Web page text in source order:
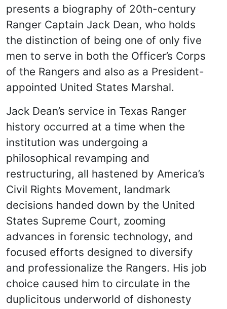
presents a biography of 20th-century
Ranger Captain Jack Dean, who holds
the distinction of being one of only five
men to serve in both the Officer’s Corps
of the Rangers and also as a President-
appointed United States Marshal.
Jack Dean’s service in Texas Ranger
history occurred at a time when the
institution was undergoing a
philosophical revamping and
restructuring, all hastened by America’s
Civil Rights Movement, landmark
decisions handed down by the United
States Supreme Court, zooming
advances in forensic technology, and
focused efforts designed to diversify
and professionalize the Rangers. His job
choice caused him to circulate in the
duplicitous underworld of dishonesty